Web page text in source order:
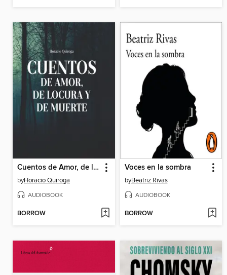
Cuentos de Amor, de locura y de muerte
byHoracio Quiroga
AUDIOBOOK
BORROW
Voces en la sombra
byBeatriz Rivas
AUDIOBOOK
BORROW